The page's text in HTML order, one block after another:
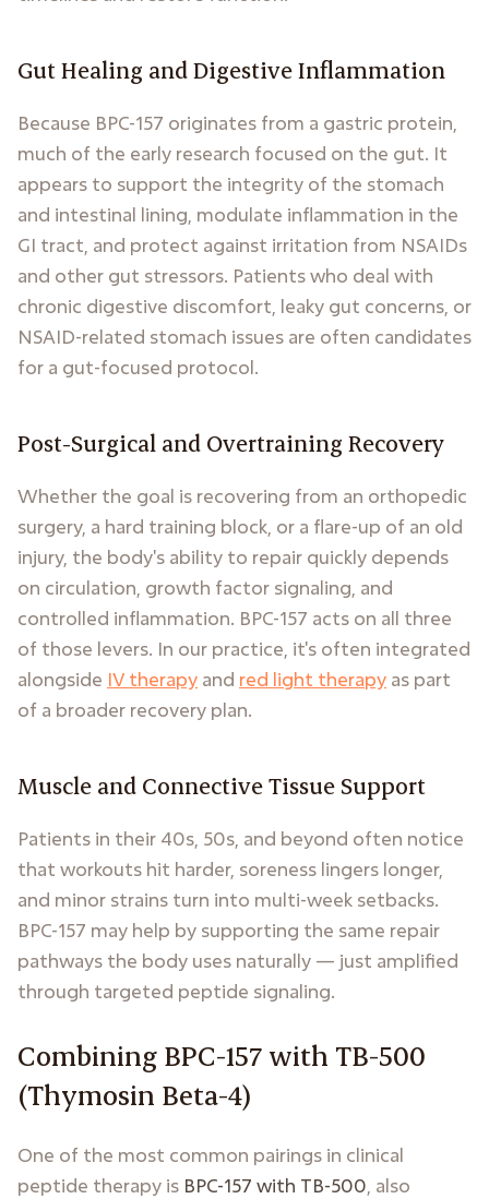
Gut Healing and Digestive Inflammation
Because BPC-157 originates from a gastric protein,
much of the early research focused on the gut. It
appears to support the integrity of the stomach
and intestinal lining, modulate inflammation in the
GI tract, and protect against irritation from NSAIDs
and other gut stressors. Patients who deal with
chronic digestive discomfort, leaky gut concerns, or
NSAID-related stomach issues are often candidates
for a gut-focused protocol.
Post-Surgical and Overtraining Recovery
Whether the goal is recovering from an orthopedic
surgery, a hard training block, or a flare-up of an old
injury, the body's ability to repair quickly depends
on circulation, growth factor signaling, and
controlled inflammation. BPC-157 acts on all three
of those levers. In our practice, it's often integrated
alongside IV therapy and red light therapy as part
of a broader recovery plan.
Muscle and Connective Tissue Support
Patients in their 40s, 50s, and beyond often notice
that workouts hit harder, soreness lingers longer,
and minor strains turn into multi-week setbacks.
BPC-157 may help by supporting the same repair
pathways the body uses naturally — just amplified
through targeted peptide signaling.
Combining BPC-157 with TB-500
(Thymosin Beta-4)
One of the most common pairings in clinical
peptide therapy is BPC-157 with TB-500, also